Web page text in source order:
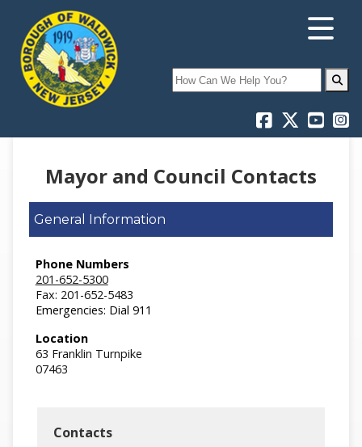
Search
Mayor and Council Contacts
General Information
Phone Numbers
201-652-5300
Fax: 201-652-5483
Emergencies: Dial 911
Location
63 Franklin Turnpike
07463
Contacts